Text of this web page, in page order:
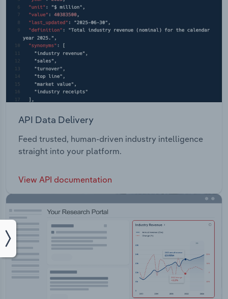
API Data Delivery
Feed trusted, human-driven industry intelligence
straight into your platform.
View API documentation